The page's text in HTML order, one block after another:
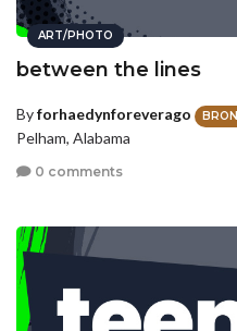
ART/PHOTO
between the lines
Byforhaedynforeverago
Pelham, Alabama
0 comments